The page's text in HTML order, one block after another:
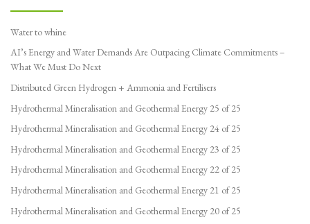
Water to whine
AI’s Energy and Water Demands Are Outpacing Climate Commitments –
What We Must Do Next
Distributed Green Hydrogen + Ammonia and Fertilisers
Hydrothermal Mineralisation and Geothermal Energy 25 of 25
Hydrothermal Mineralisation and Geothermal Energy 24 of 25
Hydrothermal Mineralisation and Geothermal Energy 23 of 25
Hydrothermal Mineralisation and Geothermal Energy 22 of 25
Hydrothermal Mineralisation and Geothermal Energy 21 of 25
Hydrothermal Mineralisation and Geothermal Energy 20 of 25